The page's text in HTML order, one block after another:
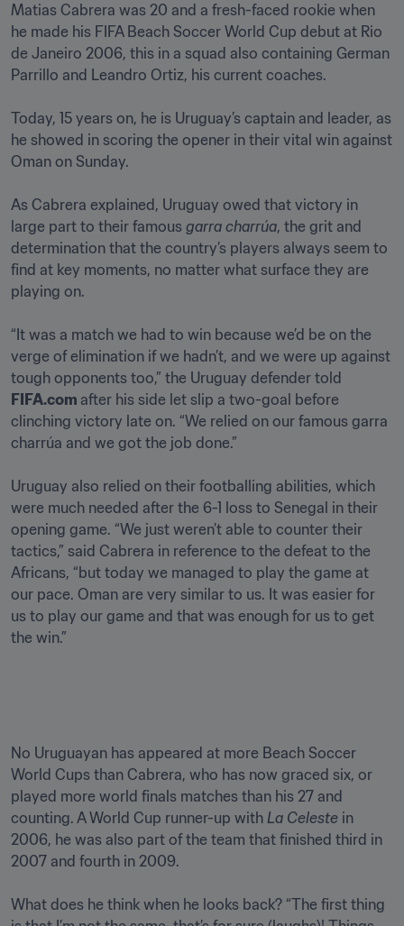
Matias Cabrera was 20 and a fresh-faced rookie when
he made his FIFA Beach Soccer World Cup debut at Rio
de Janeiro 2006, this in a squad also containing German
Parrillo and Leandro Ortiz, his current coaches.
Today, 15 years on, he is Uruguay’s captain and leader, as
he showed in scoring the opener in their vital win against
Oman on Sunday.
As Cabrera explained, Uruguay owed that victory in
large part to their famous garra charrúa, the grit and
determination that the country’s players always seem to
find at key moments, no matter what surface they are
playing on.
“It was a match we had to win because we’d be on the
verge of elimination if we hadn’t, and we were up against
FIFA.com after his side let slip a two-goal before
clinching victory late on. “We relied on our famous garra
charrúa and we got the job done.”
Uruguay also relied on their footballing abilities, which
were much needed after the 6-1 loss to Senegal in their
opening game. “We just weren’t able to counter their
tactics,” said Cabrera in reference to the defeat to the
Africans, “but today we managed to play the game at
our pace. Oman are very similar to us. It was easier for
us to play our game and that was enough for us to get
the win.”
No Uruguayan has appeared at more Beach Soccer
World Cups than Cabrera, who has now graced six, or
played more world finals matches than his 27 and
counting. A World Cup runner-up with La Celeste in
2006, he was also part of the team that finished third in
2007 and fourth in 2009.
What does he think when he looks back? “The first thing